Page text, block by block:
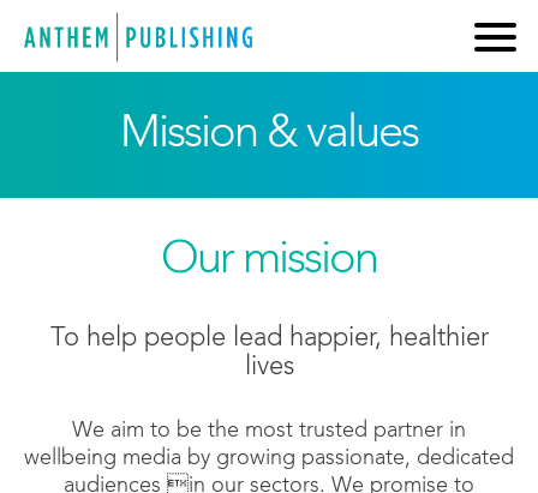
Mission & values
Our mission
To help people lead happier, healthier
lives
We aim to be the most trusted partner in
wellbeing media by growing passionate, dedicated
audiences in our sectors. We promise to